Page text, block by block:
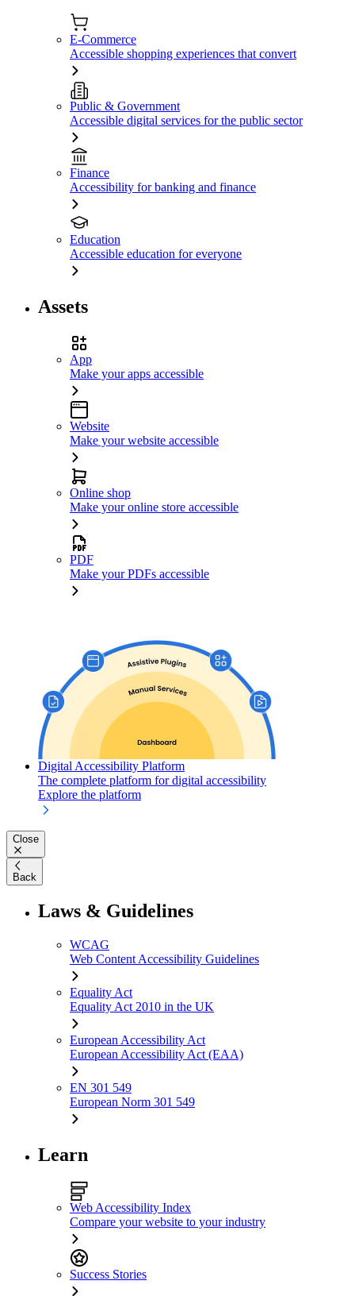
E-Commerce
Accessible shopping experiences that convert
Public & Government
Accessible digital services for the public sector
Finance
Accessibility for banking and finance
Education
Accessible education for everyone
Assets
App
Make your apps accessible
Website
Make your website accessible
Online shop
Make your online store accessible
PDF
Make your PDFs accessible
Digital Accessibility Platform
The complete platform for digital accessibility
Explore the platform
Close
Back
Laws & Guidelines
WCAG
Web Content Accessibility Guidelines
Equality Act
Equality Act 2010 in the UK
European Accessibility Act
European Accessibility Act (EAA)
EN 301 549
European Norm 301 549
Learn
Web Accessibility Index
Compare your website to your industry
Success Stories